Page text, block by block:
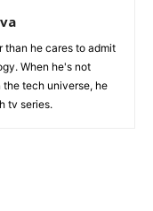
than he cares to admit
When he's not
tech universe, he
tv series.